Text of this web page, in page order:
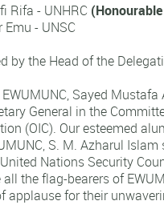
Rifa - UNHRC
Emu - UNSC
by the Head of the
Sayed Mustafa
General in the
(OIC). Our esteemed
S. M. Azharul Islam
Nations Security
the flag-bearers of
applause for their